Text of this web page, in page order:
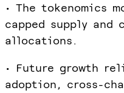
• The tokenomics
capped supply and
allocations.
• Future growth
adoption, cross-